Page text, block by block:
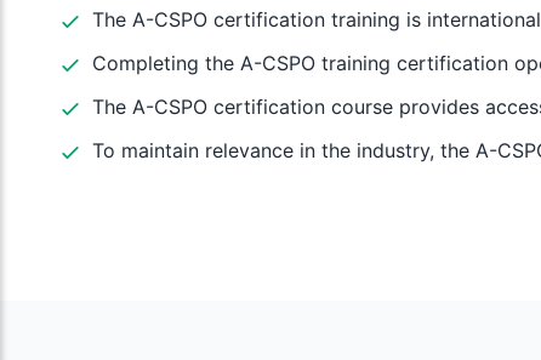
The A-CSPO certification training is
Completing the A-CSPO training certification
The A-CSPO certification course provides
To maintain relevance in the industry, the A-